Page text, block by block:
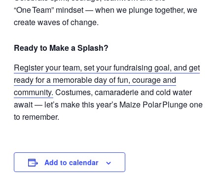
“One Team” mindset — when we plunge together, we
create waves of change.
Ready to Make a Splash?
Register your team, set your fundraising goal, and get
ready for a memorable day of fun, courage and
community. Costumes, camaraderie and cold water
await — let’s make this year’s Maize Polar Plunge one
to remember.
Add to calendar